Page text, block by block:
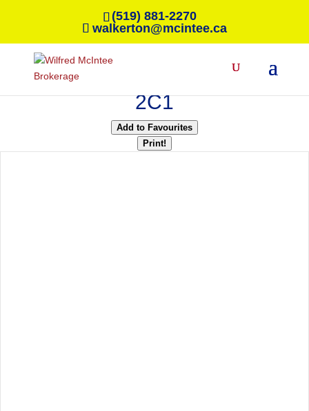
(519) 881-2270
walkerton@mcintee.ca
« Go back
411 Ivings Drive
Saugeen Shores, Ontario N0H
2C1
Add to Favourites
Print!